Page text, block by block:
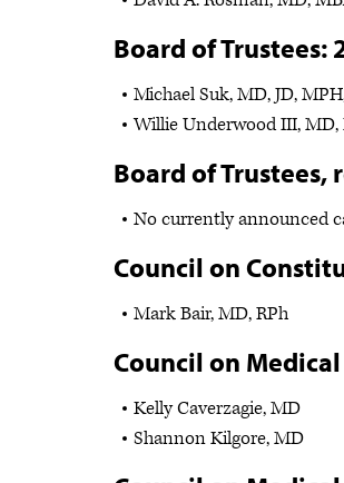
Board of Trustees:
Michael Suk, MD, JD,
Willie Underwood III, MD,
Board of
No currently announced
Council on
Mark Bair, MD, RPh
Council on
Kelly Caverzagie, MD
Shannon Kilgore, MD